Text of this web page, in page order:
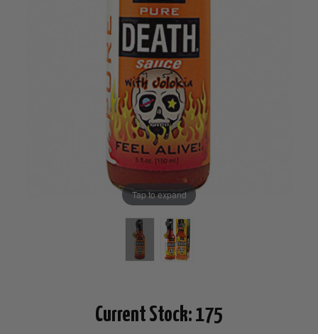
Tap to expand
Current Stock: 175